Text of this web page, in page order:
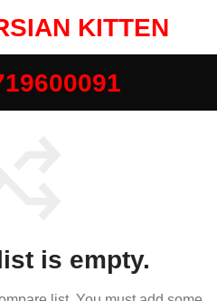
KITTEN
is empty.